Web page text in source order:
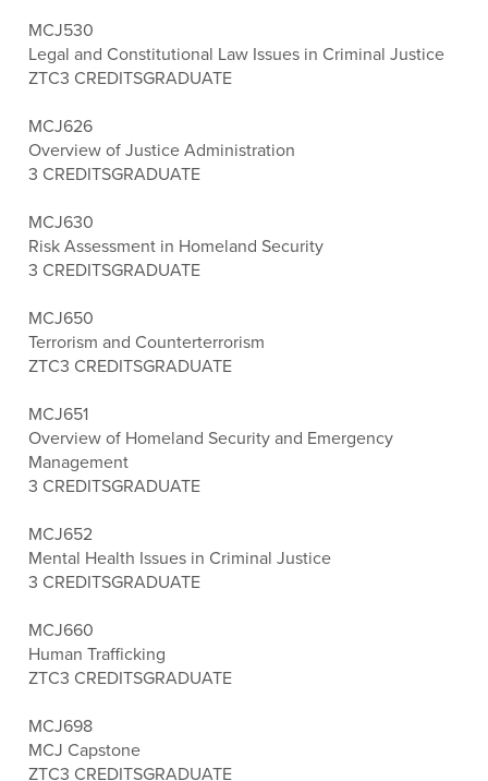
MCJ530
Legal and Constitutional Law Issues in Criminal Justice
ZTC3 CREDITSGRADUATE
MCJ626
Overview of Justice Administration
3 CREDITSGRADUATE
MCJ630
Risk Assessment in Homeland Security
3 CREDITSGRADUATE
MCJ650
Terrorism and Counterterrorism
ZTC3 CREDITSGRADUATE
MCJ651
Overview of Homeland Security and Emergency
Management
3 CREDITSGRADUATE
MCJ652
Mental Health Issues in Criminal Justice
3 CREDITSGRADUATE
MCJ660
Human Trafficking
ZTC3 CREDITSGRADUATE
MCJ698
MCJ Capstone
ZTC3 CREDITSGRADUATE